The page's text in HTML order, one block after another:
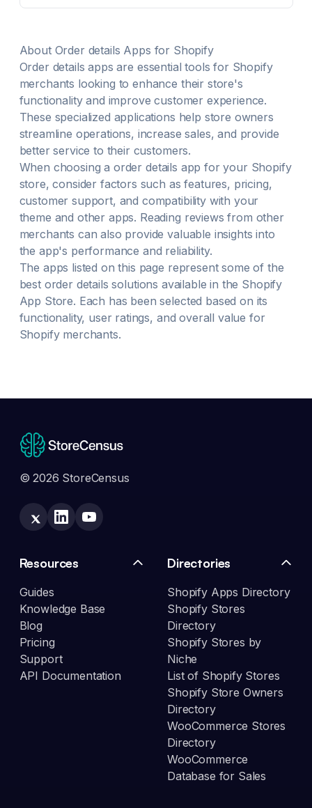
team (+Victa). Manage your store's checklists (e.g.,
own provider.
About Order details Apps for Shopify
Order details apps are essential tools for Shopify
merchants looking to enhance their store's
functionality and improve customer experience.
These specialized applications help store owners
streamline operations, increase sales, and provide
better service to their customers.
When choosing a order details app for your Shopify
store, consider factors such as features, pricing,
customer support, and compatibility with your
theme and other apps. Reading reviews from other
merchants can also provide valuable insights into
the app's performance and reliability.
The apps listed on this page represent some of the
best order details solutions available in the Shopify
App Store. Each has been selected based on its
functionality, user ratings, and overall value for
Shopify merchants.
© 2026 StoreCensus
Resources
Guides
Knowledge Base
Blog
Pricing
Support
API Documentation
Directories
Shopify Apps Directory
Shopify Stores
Directory
Shopify Stores by
Niche
List of Shopify Stores
Shopify Store Owners
Directory
WooCommerce Stores
Directory
WooCommerce
Database for Sales